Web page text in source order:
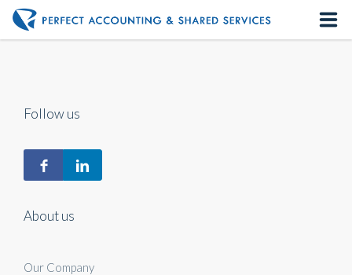
About us
Our Services
Follow us
About us
Our Company